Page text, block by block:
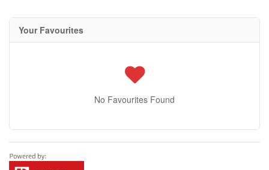
Your Favourites
No Favourites Found